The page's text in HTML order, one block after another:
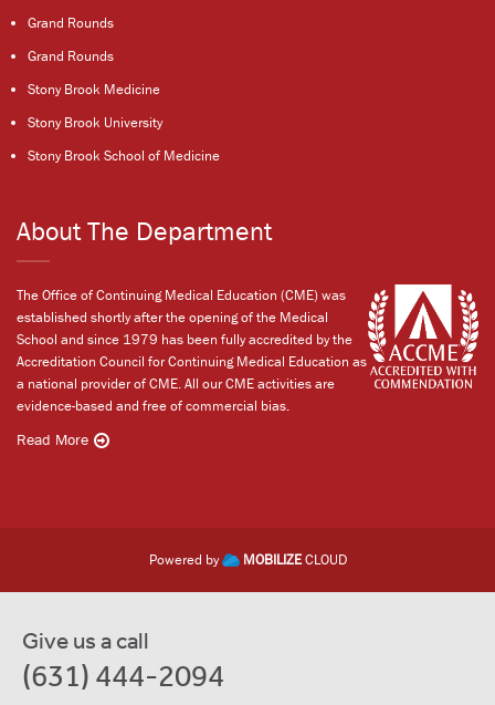
Grand Rounds
Grand Rounds
Stony Brook Medicine
Stony Brook University
Stony Brook School of Medicine
About The Department
The Office of Continuing Medical Education (CME) was
established shortly after the opening of the Medical
School and since 1979 has been fully accredited by the
Accreditation Council for Continuing Medical Education as
a national provider of CME. All our CME activities are
evidence-based and free of commercial bias.
Read More
Powered by MOBILIZECLOUD
Give us a call
(631) 444-2094